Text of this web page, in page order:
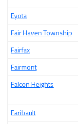
Eyota
Fair Haven Township
Fairfax
Fairmont
Falcon Heights
Faribault